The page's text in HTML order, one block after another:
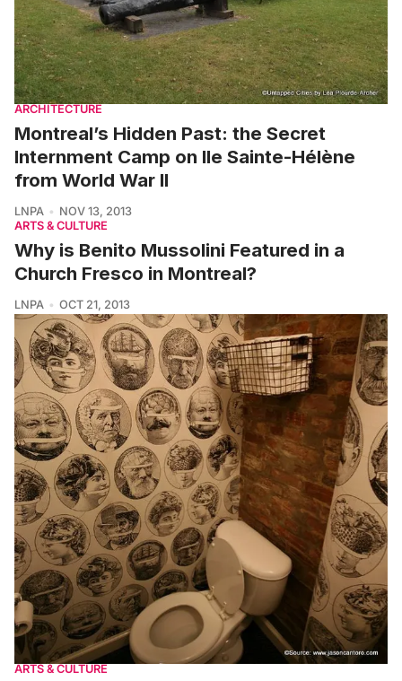
ARCHITECTURE
Montreal’s Hidden Past: the Secret
Internment Camp on Ile Sainte-Hélène
from World War II
LNPA
NOV 13, 2013
ARTS & CULTURE
Why is Benito Mussolini Featured in a
Church Fresco in Montreal?
LNPA OCT 21, 2013
ARTS & CULTURE